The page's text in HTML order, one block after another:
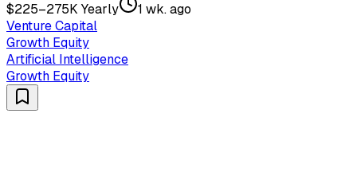
$225–275K Yearly
1 wk. ago
Venture Capital
Growth Equity
Artificial Intelligence
Growth Equity